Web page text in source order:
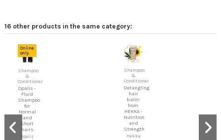
16 other products in the same category:
Online
Shampoo
Conditioner
Opalis -
Fluid
Shampoo
Normal
and
Short
hairs
Opalis
Shampoo
Conditioner
Detangling
hair
balm
from
HEKKA -
Nutrition
and
Strength
Hekka